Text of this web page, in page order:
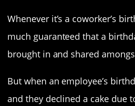
Whenever it’s a coworker’s
much guaranteed that a
brought in and shared
But when an employee’s
and they declined a cake due